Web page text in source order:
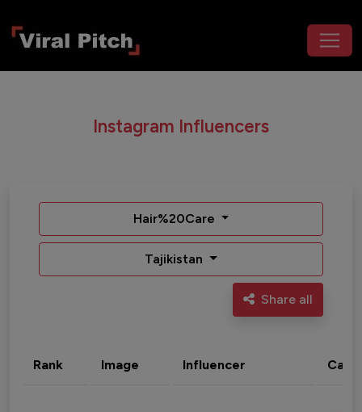
Instagram Influencers
Hair%20Care
Tajikistan
Share all
Rank Image Influencer